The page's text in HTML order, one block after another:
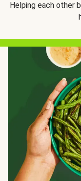
Helping each other